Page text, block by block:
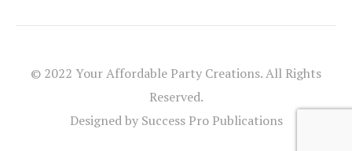
© 2022 Your Affordable Party Creations. All Rights
Reserved.
Designed by Success Pro Publications